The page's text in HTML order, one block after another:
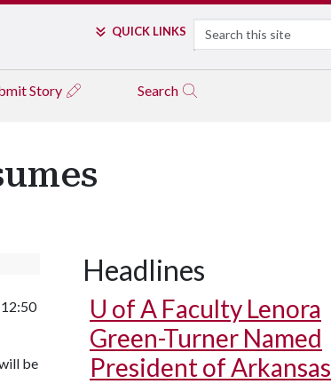
QUICK LINKS Search
Story Search
be
Headlines
U of A Faculty Lenora
Green-Turner Named
President of Arkansas